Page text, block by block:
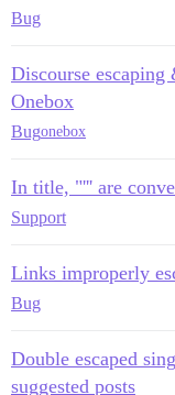
Bug
Discourse escaping
Onebox
Bugonebox
In title, "''' are
Support
Links improperly
Bug
Double escaped
suggested posts